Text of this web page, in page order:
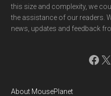
this size and complexity, we
the assistance of our readers.
news, updates and feedback
X
About MousePlanet